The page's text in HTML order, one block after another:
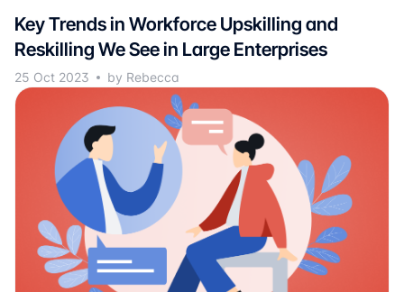
Key Trends in Workforce Upskilling and
Reskilling We See in Large Enterprises
25 Oct 2023 by Rebecca